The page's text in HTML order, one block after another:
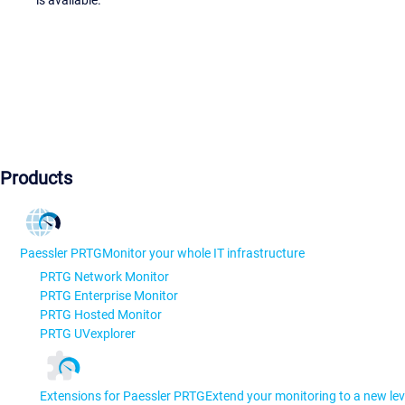
Products
Paessler PRTGMonitor your whole IT infrastructure
PRTG Network Monitor
PRTG Enterprise Monitor
PRTG Hosted Monitor
PRTG UVexplorer
Extensions for Paessler PRTGExtend your monitoring to a new